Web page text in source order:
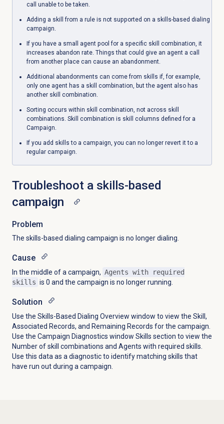
call unable to be taken.
Adding a skill from a rule is not supported on a skills-based dialing
campaign.
If you have a small agent pool for a specific skill combination, it
increases abandon rate. Things that could give an agent a call
from another place can cause an abandonment.
Additional abandonments can come from skills if, for example,
only one agent has a skill combination, but the agent also has
another skill combination.
Sorting occurs within skill combination, not across skill
combinations. Skill combination is skill columns defined for a
Campaign.
If you add skills to a campaign, you can no longer revert it to a
regular campaign.
Troubleshoot a skills-based
campaign
Problem
The skills-based dialing campaign is no longer dialing.
Cause
In the middle of a campaign, Agents with required
skills is 0 and the campaign is no longer running.
Solution
Use the Skills-Based Dialing Overview window to view the Skill,
Associated Records, and Remaining Records for the campaign.
Use the Campaign Diagnostics window Skills section to view the
Number of skill combinations and Agents with required skills.
Use this data as a diagnostic to identify matching skills that
have run out during a campaign.